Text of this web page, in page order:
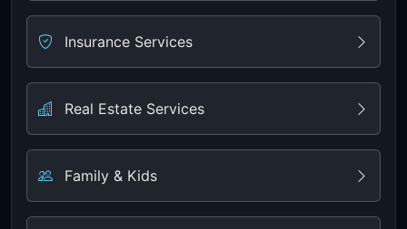
Insurance Services
Real Estate Services
Family & Kids